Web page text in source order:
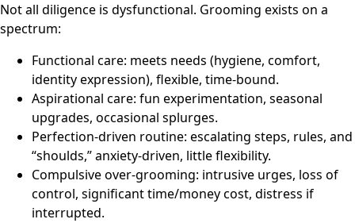
Not all diligence is dysfunctional. Grooming exists on a
spectrum:
Functional care: meets needs (hygiene, comfort,
identity expression), flexible, time-bound.
Aspirational care: fun experimentation, seasonal
upgrades, occasional splurges.
Perfection-driven routine: escalating steps, rules, and
“shoulds,” anxiety-driven, little flexibility.
Compulsive over-grooming: intrusive urges, loss of
control, significant time/money cost, distress if
interrupted.